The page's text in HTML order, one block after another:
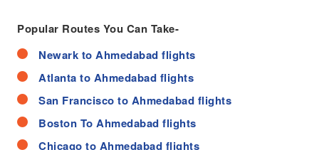
Popular Routes You Can Take-
Newark to Ahmedabad flights
Atlanta to Ahmedabad flights
San Francisco to Ahmedabad flights
Boston To Ahmedabad flights
Chicago to Ahmedabad flights